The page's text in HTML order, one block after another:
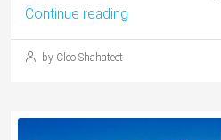
Continue reading
by Cleo Shahateet